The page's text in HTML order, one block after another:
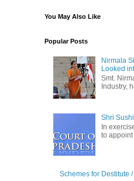
You May Also Like
Popular Posts
Nirmala
Looked
Smt.
Industry,
Shri
In
to
Schemes for Destitute